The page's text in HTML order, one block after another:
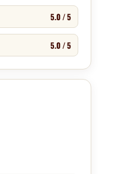
5.0 / 5
5.0 / 5